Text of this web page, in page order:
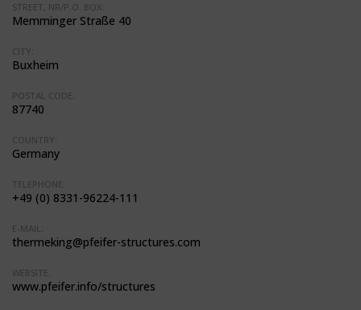
STREET, NR/P.O. BOX:
Memminger Straße 40
CITY:
Buxheim
POSTAL CODE:
87740
COUNTRY:
Germany
TELEPHONE:
+49 (0) 8331-96224-111
E-MAIL:
thermeking@pfeifer-structures.com
WEBSITE:
www.pfeifer.info/structures